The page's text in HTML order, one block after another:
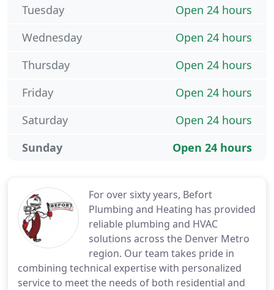
For over sixty years, Befort
Plumbing and Heating has provided
reliable plumbing and HVAC
solutions across the Denver Metro
region. Our team takes pride in
combining technical expertise with personalized
service to meet the needs of both residential and
Open 24 hours
Tuesday
Open 24 hours
Wednesday
Open 24 hours
Thursday
Open 24 hours
Friday
Open 24 hours
Saturday
Open 24 hours
Sunday